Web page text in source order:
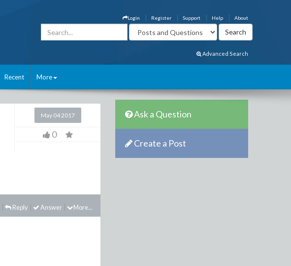
About
Help
Support
Register
Login
Advanced Search
Recent More
May 04 2017
0
More...
Answer
Reply
Ask a Question
Create a Post